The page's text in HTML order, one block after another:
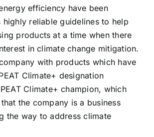
efficiency have been
highly reliable guidelines to help
products at a time when there
in climate change mitigation.
with products which have
Climate+ designation
Climate+ champion, which
the company is a business
the way to address climate